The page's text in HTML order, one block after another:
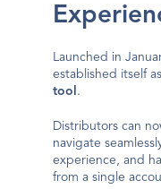
Launched in
established itself
tool .
Distributors can
navigate
experience, and
from a single